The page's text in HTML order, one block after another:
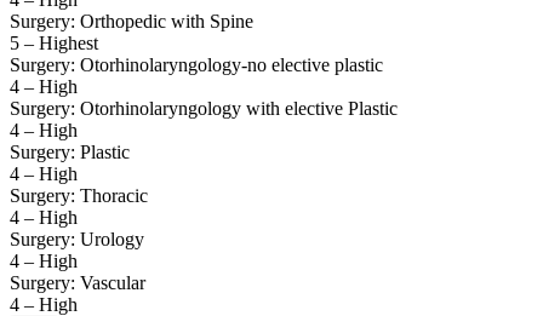
Surgery: Orthopedic with Spine
5 – Highest
Surgery: Otorhinolaryngology-no elective plastic
4 – High
Surgery: Otorhinolaryngology with elective Plastic
4 – High
Surgery: Plastic
4 – High
Surgery: Thoracic
4 – High
Surgery: Urology
4 – High
Surgery: Vascular
4 – High